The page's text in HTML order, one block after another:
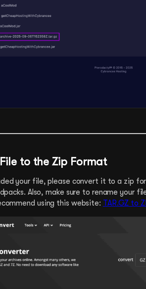
to the Zip Format
your file, please convert it to a zip
Also, make sure to rename your
using this website: TAR.GZ to